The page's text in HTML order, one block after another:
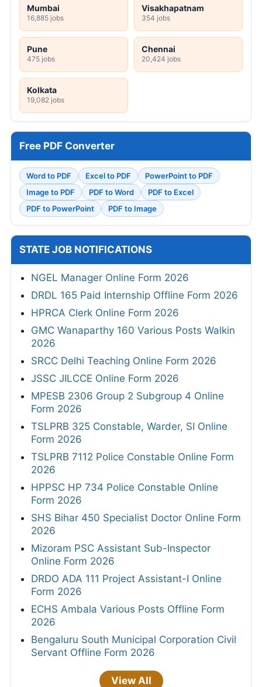
Mumbai
16,885 jobs
Visakhapatnam
354 jobs
Pune
475 jobs
Chennai
20,424 jobs
Kolkata
19,082 jobs
Free PDF Converter
Word to PDF Excel to PDF
PowerPoint to PDF
Image to PDF
PDF to Word
PDF to Excel
PDF to PowerPoint
PDF to Image
STATE JOB NOTIFICATIONS
NGEL Manager Online Form 2026
DRDL 165 Paid Internship Offline Form 2026
HPRCA Clerk Online Form 2026
GMC Wanaparthy 160 Various Posts Walkin
2026
SRCC Delhi Teaching Online Form 2026
JSSC JILCCE Online Form 2026
MPESB 2306 Group 2 Subgroup 4 Online
Form 2026
TSLPRB 325 Constable, Warder, SI Online
Form 2026
TSLPRB 7112 Police Constable Online Form
2026
HPPSC HP 734 Police Constable Online
Form 2026
SHS Bihar 450 Specialist Doctor Online Form
2026
Mizoram PSC Assistant Sub-Inspector
Online Form 2026
DRDO ADA 111 Project Assistant-I Online
Form 2026
ECHS Ambala Various Posts Offline Form
2026
Bengaluru South Municipal Corporation Civil
Servant Offline Form 2026
View All